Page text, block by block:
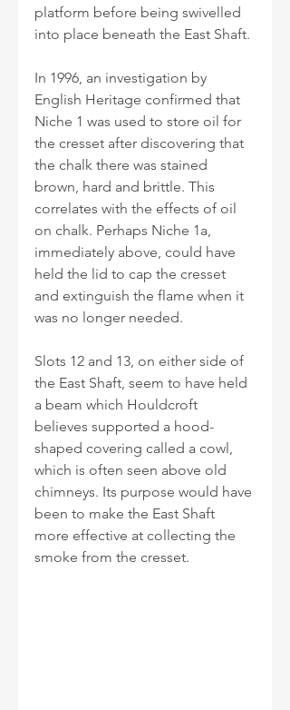
platform before being swivelled
into place beneath the East Shaft.
In 1996, an investigation by
English Heritage confirmed that
Niche 1 was used to store oil for
the cresset after discovering that
the chalk there was stained
brown, hard and brittle. This
correlates with the effects of oil
on chalk. Perhaps Niche 1a,
immediately above, could have
held the lid to cap the cresset
and extinguish the flame when it
was no longer needed.
Slots 12 and 13, on either side of
the East Shaft, seem to have held
a beam which Houldcroft
believes supported a hood-
shaped covering called a cowl,
which is often seen above old
chimneys. Its purpose would have
been to make the East Shaft
more effective at collecting the
smoke from the cresset.